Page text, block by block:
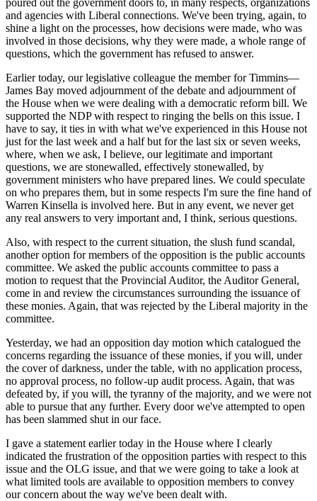
poured out the government doors to, in many respects, organizations
and agencies with Liberal connections. We've been trying, again, to
shine a light on the processes, how decisions were made, who was
involved in those decisions, why they were made, a whole range of
questions, which the government has refused to answer.
Earlier today, our legislative colleague the member for Timmins—
James Bay moved adjournment of the debate and adjournment of
the House when we were dealing with a democratic reform bill. We
supported the NDP with respect to ringing the bells on this issue. I
have to say, it ties in with what we've experienced in this House not
just for the last week and a half but for the last six or seven weeks,
where, when we ask, I believe, our legitimate and important
questions, we are stonewalled, effectively stonewalled, by
government ministers who have prepared lines. We could speculate
on who prepares them, but in some respects I'm sure the fine hand of
Warren Kinsella is involved here. But in any event, we never get
any real answers to very important and, I think, serious questions.
Also, with respect to the current situation, the slush fund scandal,
another option for members of the opposition is the public accounts
committee. We asked the public accounts committee to pass a
motion to request that the Provincial Auditor, the Auditor General,
come in and review the circumstances surrounding the issuance of
these monies. Again, that was rejected by the Liberal majority in the
committee.
Yesterday, we had an opposition day motion which catalogued the
concerns regarding the issuance of these monies, if you will, under
the cover of darkness, under the table, with no application process,
no approval process, no follow-up audit process. Again, that was
defeated by, if you will, the tyranny of the majority, and we were not
able to pursue that any further. Every door we've attempted to open
has been slammed shut in our face.
I gave a statement earlier today in the House where I clearly
indicated the frustration of the opposition parties with respect to this
issue and the OLG issue, and that we were going to take a look at
what limited tools are available to opposition members to convey
our concern about the way we've been dealt with.